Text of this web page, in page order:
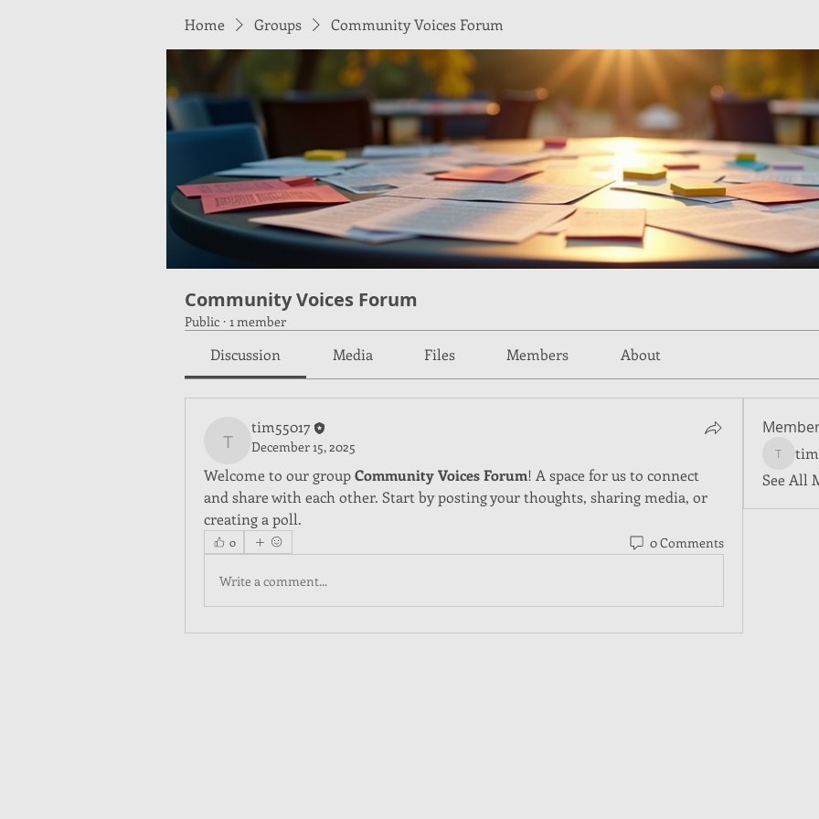
Home Groups Community Voices Forum
Community Voices Forum
Public · 1 member
Discussion Media Files Members About
tim55017
tim55017
December 15, 2025
Welcome to our group Community Voices Forum! A space for us to connect
and share with each other. Start by posting your thoughts, sharing media, or
creating a poll.
0 0 Comments
Write a comment...
See All